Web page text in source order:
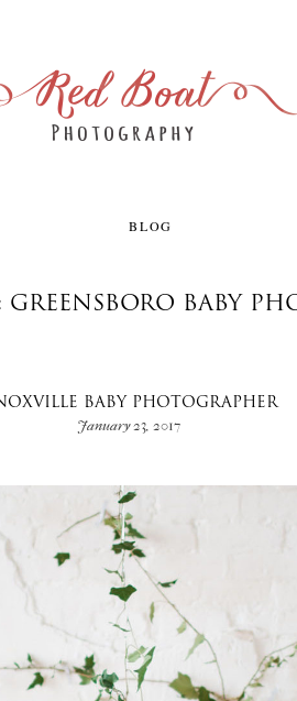
BLOG
GREENSBORO BABY
BABY PHOTOGRAPHER
January 23, 2017